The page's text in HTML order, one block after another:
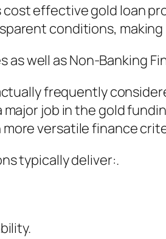
effective gold loan
conditions,
well as Non-Banking
frequently
major job in the gold
versatile finance
typically deliver:.